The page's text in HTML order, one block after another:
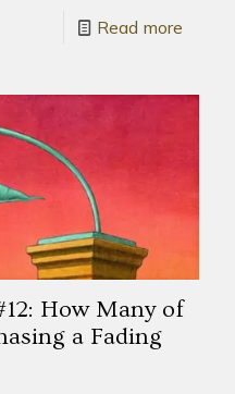
Read more
How Many of
a Fading